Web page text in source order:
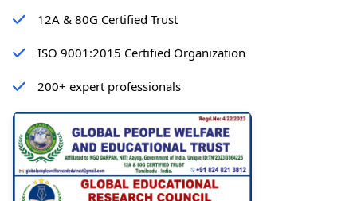
12A & 80G Certified Trust
ISO 9001:2015 Certified Organization
200+ expert professionals